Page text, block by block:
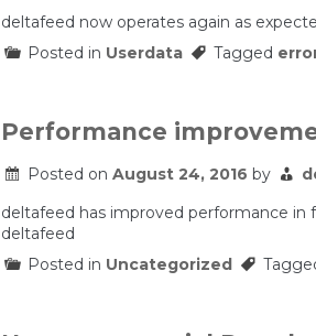
deltafeed now operates again as
Posted in Userdata Tagged
Performance
Posted onAugust 24, 2016 by
deltafeed has improved performance in
deltafeed
Posted in Uncategorized